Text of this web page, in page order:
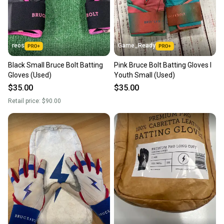
message the seller with questions about your item
at any time.
reos
Black Small Bruce Bolt Batting
Gloves (Used)
$35.00
Retail price: $90.00
Game_Ready
Pink Bruce Bolt Batting Gloves I
Youth Small (Used)
$35.00